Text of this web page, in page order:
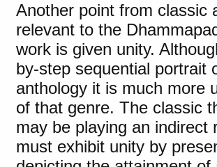
Another point from classic
relevant to the
work is given unity.
by-step sequential portrait
anthology it is much more
of that genre. The classic
may be playing an indirect
must exhibit unity by